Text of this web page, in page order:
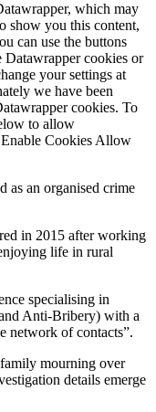
which may
show you this content,
can use the buttons
Datawrapper cookies or
your settings at
we have been
cookies. To
to allow
Cookies Allow
as an organised crime
in 2015 after working
life in rural
specialising in
Anti-Bribery) with a
network of contacts”.